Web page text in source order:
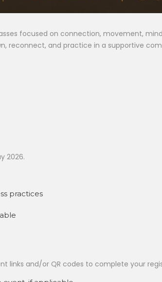
focused on connection, movement,
reconnect, and practice in a supportive
2026.
practices
links and/or QR codes to complete your